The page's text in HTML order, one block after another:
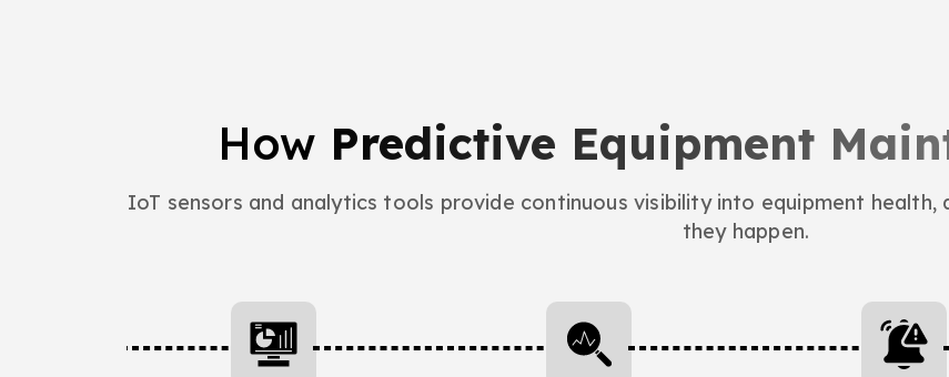
HowPredictive Equipment
IoT sensors and analytics tools provide continuous visibility into equipment
they happen.